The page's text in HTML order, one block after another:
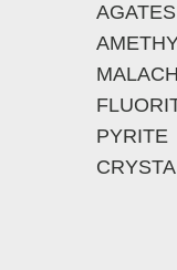
AGATES
PYRITE